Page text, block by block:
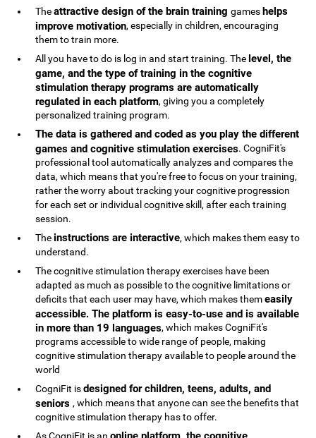
Theattractive design of the brain traininggames helps
improve motivation, especially in children, encouraging
them to train more.
All you have to do is log in and start training. The level, the
game, and the type of training in the cognitive
stimulation therapy programs are automatically
regulated in each platform, giving you a completely
personalized training program.
The data is gathered and coded as you play the different
games and cognitive stimulation exercises. CogniFit's
professional tool automatically analyzes and compares the
data, which means that you're free to focus on your training,
rather the worry about tracking your cognitive progression
for each set or individual cognitive skill, after each training
session.
Theinstructions are interactive, which makes them easy to
understand.
The cognitive stimulation therapy exercises have been
adapted as much as possible to the cognitive limitations or
deficits that each user may have, which makes themeasily
accessible. The platform is easy-to-use and is available
in more than 19 languages, which makes CogniFit's
programs accessible to wide range of people, making
cognitive stimulation therapy available to people around the
world
CogniFit isdesigned for children, teens, adults, and
seniors, which means that anyone can see the benefits that
cognitive stimulation therapy has to offer.